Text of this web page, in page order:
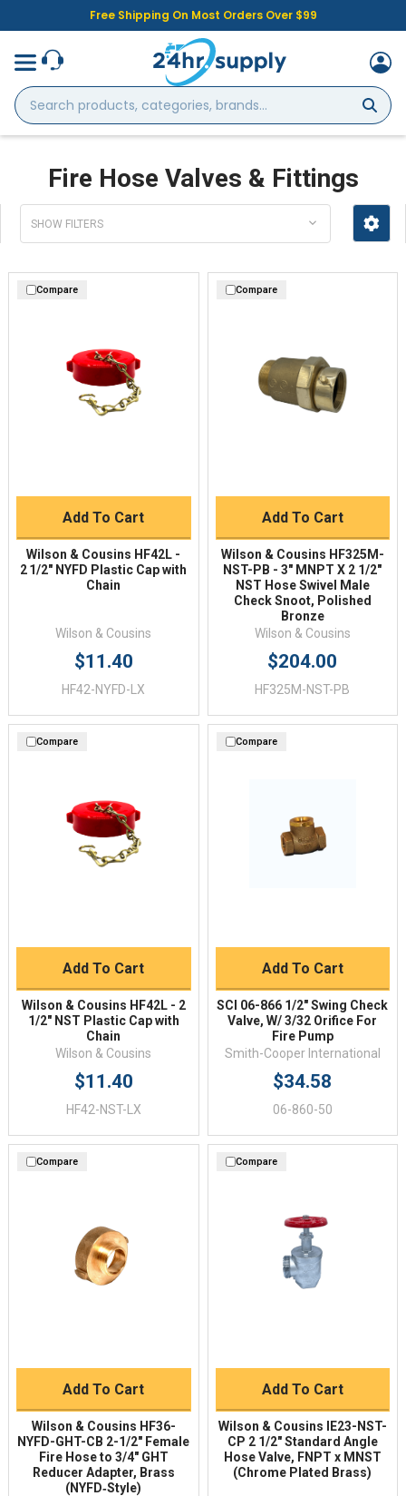
Free Shipping On Most Orders Over $99
Search
products,
categories,
Fire Hose Valves & Fittings
SHOW FILTERS
Compare
Add To Cart
Wilson & Cousins HF42L -
2 1/2" NYFD Plastic Cap with
Chain
Wilson & Cousins
$11.40
HF42-NYFD-LX
Compare
Add To Cart
Wilson & Cousins HF325M-
NST-PB - 3" MNPT X 2 1/2"
NST Hose Swivel Male
Check Snoot, Polished
Bronze
Wilson & Cousins
$204.00
HF325M-NST-PB
Compare
Add To Cart
Wilson & Cousins HF42L - 2
1/2" NST Plastic Cap with
Chain
Wilson & Cousins
$11.40
HF42-NST-LX
Compare
Add To Cart
SCI 06-866 1/2" Swing Check
Valve, W/ 3/32 Orifice For
Fire Pump
Smith-Cooper International
$34.58
06-860-50
Compare
Add To Cart
Wilson & Cousins HF36-
NYFD-GHT-CB 2-1/2" Female
Fire Hose to 3/4" GHT
Reducer Adapter, Brass
(NYFD‑Style)
Compare
Add To Cart
Wilson & Cousins IE23-NST-
CP 2 1/2" Standard Angle
Hose Valve, FNPT x MNST
(Chrome Plated Brass)